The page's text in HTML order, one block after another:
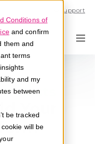
Conditions of
and confirm
them and
terms
and my
between
be tracked
will be
Support
Costs
Your